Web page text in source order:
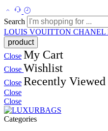
Search
LOUIS VOUITTON CHANEL
Close My Cart
Close Wishlist
Close Recently Viewed
Close
Close
Categories